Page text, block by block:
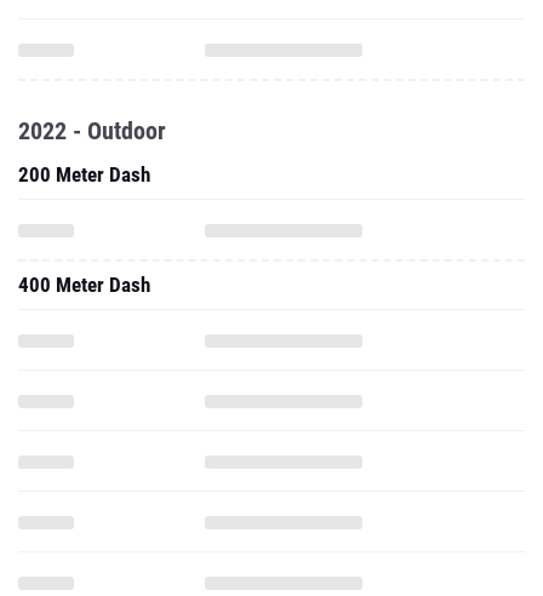
2022 - Outdoor
200 Meter Dash
400 Meter Dash